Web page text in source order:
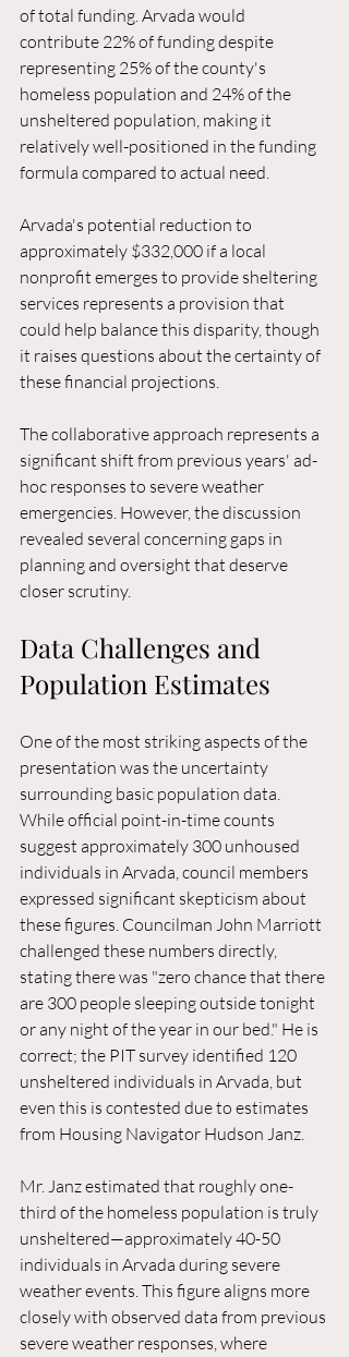
of total funding. Arvada would
contribute 22% of funding despite
representing 25% of the county's
homeless population and 24% of the
unsheltered population, making it
relatively well-positioned in the funding
formula compared to actual need.
Arvada's potential reduction to
approximately $332,000 if a local
nonprofit emerges to provide sheltering
services represents a provision that
could help balance this disparity, though
it raises questions about the certainty of
these financial projections.
The collaborative approach represents a
significant shift from previous years' ad-
hoc responses to severe weather
emergencies. However, the discussion
revealed several concerning gaps in
planning and oversight that deserve
closer scrutiny.
Data Challenges and
Population Estimates
One of the most striking aspects of the
presentation was the uncertainty
surrounding basic population data.
While official point-in-time counts
suggest approximately 300 unhoused
individuals in Arvada, council members
expressed significant skepticism about
these figures. Councilman John Marriott
challenged these numbers directly,
stating there was "zero chance that there
are 300 people sleeping outside tonight
or any night of the year in our bed." He is
correct; the PIT survey identified 120
unsheltered individuals in Arvada, but
even this is contested due to estimates
from Housing Navigator Hudson Janz.
Mr. Janz estimated that roughly one-
third of the homeless population is truly
unsheltered—approximately 40-50
individuals in Arvada during severe
weather events. This figure aligns more
closely with observed data from previous
severe weather responses, where